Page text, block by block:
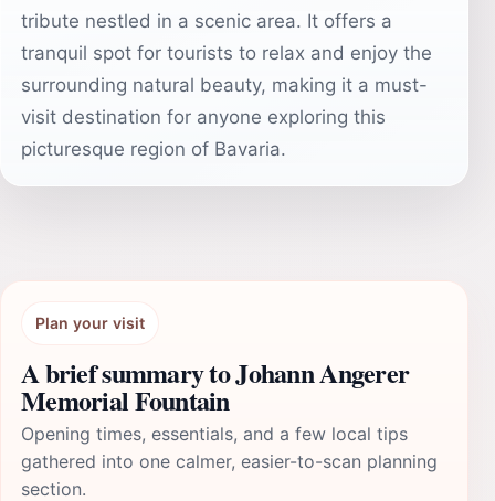
tribute nestled in a scenic area. It offers a
tranquil spot for tourists to relax and enjoy the
surrounding natural beauty, making it a must-
visit destination for anyone exploring this
picturesque region of Bavaria.
Plan your visit
A brief summary to Johann Angerer
Memorial Fountain
Opening times, essentials, and a few local tips
gathered into one calmer, easier-to-scan planning
section.